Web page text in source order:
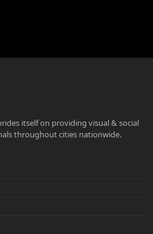
itself on providing visual & social
throughout cities nationwide.